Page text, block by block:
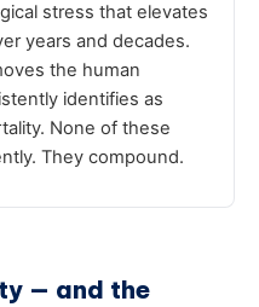
stress that elevates
years and decades.
the human
identifies as
None of these
They compound.
— and the